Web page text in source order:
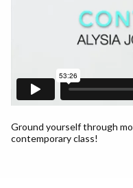
Ground yourself through
contemporary class!